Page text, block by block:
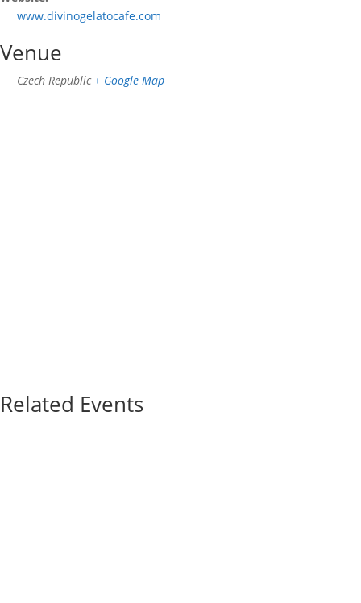
www.divinogelatocafe.com
Venue
Czech Republic + Google Map
Related Events